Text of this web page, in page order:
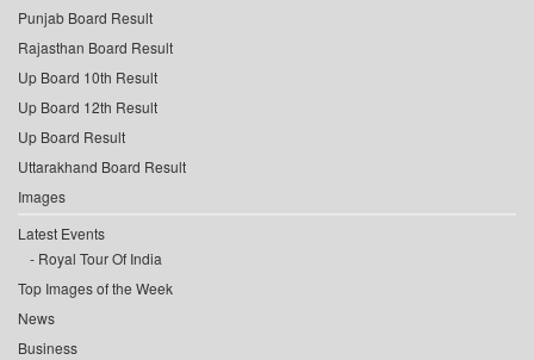
Punjab Board Result
Rajasthan Board Result
Up Board 10th Result
Up Board 12th Result
Up Board Result
Uttarakhand Board Result
Images
Latest Events
Royal Tour Of India
Top Images of the Week
News
Business